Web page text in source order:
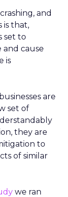
and
is that,
set to
cause
is
are
set of
they are
to
of similar
we ran